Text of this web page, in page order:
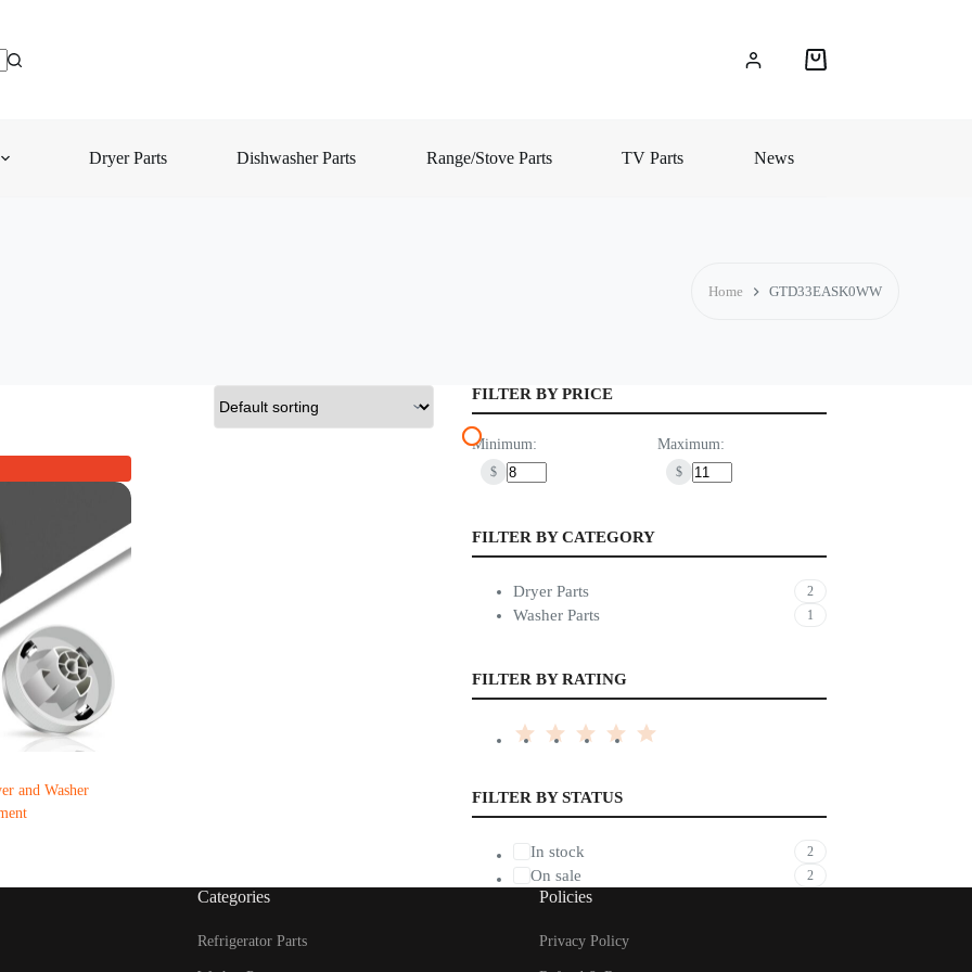
Shopping
Dryer Parts Dishwasher Parts Range/Stove Parts TV Parts News
Home GTD33EASK0WW
and Washer
FILTER BY PRICE
Minimum:
$
Maximum:
$
FILTER BY CATEGORY
Dryer Parts 2
Washer Parts 1
FILTER BY RATING
FILTER BY STATUS
In stock 2
On sale 2
Categories
Refrigerator Parts
Policies
Privacy Policy